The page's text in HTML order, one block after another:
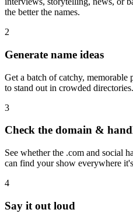
the better the names.
2
Generate name ideas
Get a batch of catchy, memorable
to stand out in crowded directories.
3
Check the domain &
See whether the .com and social
can find your show everywhere
4
Say it out loud